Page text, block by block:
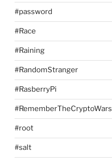
#password
#Race
#Raining
#RandomStranger
#RasberryPi
#RememberTheCryptoWars
#root
#salt